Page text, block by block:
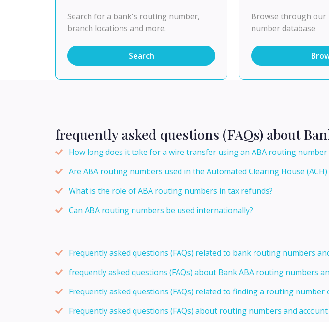
Search for a bank's routing number,
branch locations and more.
Search
Browse through
number database
frequently asked questions (FAQs) about
How long does it take for a wire transfer using an ABA routing number
Are ABA routing numbers used in the Automated Clearing House (ACH)
What is the role of ABA routing numbers in tax refunds?
Can ABA routing numbers be used internationally?
Frequently asked questions (FAQs) related to bank routing numbers
frequently asked questions (FAQs) about Bank ABA routing numbers
Frequently asked questions (FAQs) related to finding a routing
Frequently asked questions (FAQs) about routing numbers and